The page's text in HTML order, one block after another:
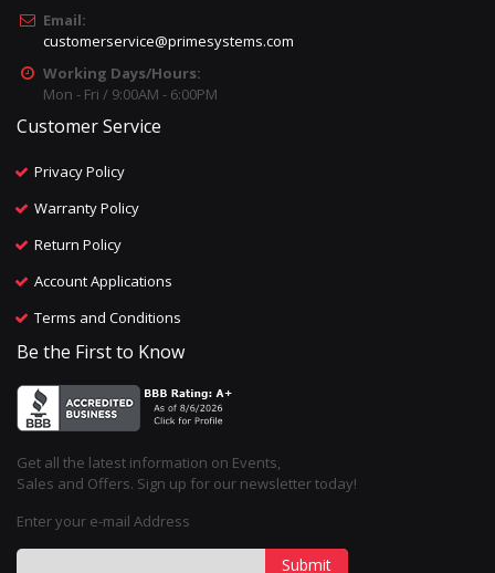
Email:
customerservice@primesystems.com
Working Days/Hours:
Mon - Fri / 9:00AM - 6:00PM
Customer Service
Privacy Policy
Warranty Policy
Return Policy
Account Applications
Terms and Conditions
Be the First to Know
Get all the latest information on Events,
Sales and Offers. Sign up for our newsletter today!
Enter your e-mail Address
Submit